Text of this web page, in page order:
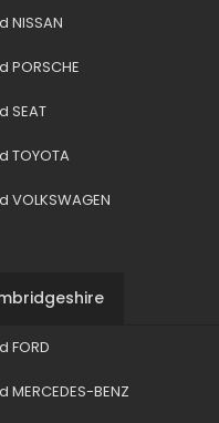
NISSAN
PORSCHE
SEAT
TOYOTA
VOLKSWAGEN
FORD
MERCEDES-BENZ